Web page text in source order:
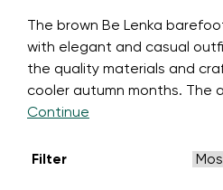
The brown Be Lenka
with elegant and casual
the quality materials and
cooler autumn months. The
Continue
Filter